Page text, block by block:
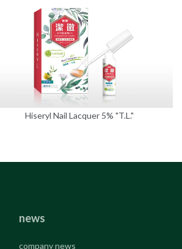
Hiseryl Nail Lacquer 5% "T.L."
news
company news